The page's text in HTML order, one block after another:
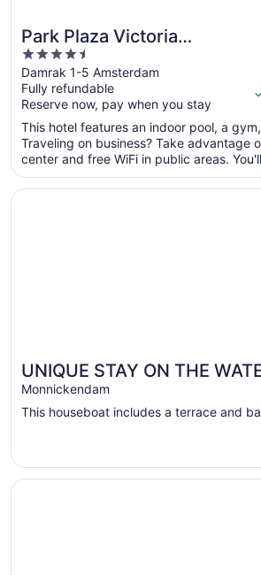
Park Plaza Victoria
Amsterdam
4.5
out
of
5
Damrak 1-5 Amsterdam
Fully refundable
Reserve now, pay when you stay
This hotel features an indoor pool, a
Traveling on business? Take advantage
center and free WiFi in public areas.
UNIQUE STAY ON THE
TO AMSTERDAM!
Monnickendam
This houseboat includes a terrace and
Opens in a new window
UNIQUE STAY ON THE WATER -
Opens in a new window
Renaissance Amsterdam Hotel